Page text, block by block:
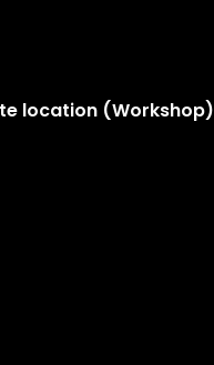
location (Workshop)